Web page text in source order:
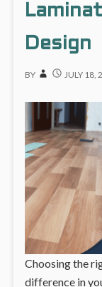
Design
BY JULY 18,
Choosing the
difference in